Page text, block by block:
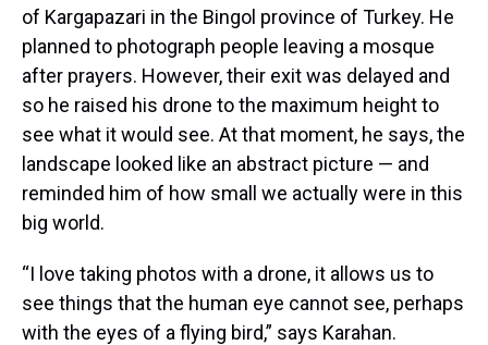
of Kargapazari in the Bingol province of Turkey. He
planned to photograph people leaving a mosque
after prayers. However, their exit was delayed and
so he raised his drone to the maximum height to
see what it would see. At that moment, he says, the
landscape looked like an abstract picture — and
reminded him of how small we actually were in this
big world.
“I love taking photos with a drone, it allows us to
see things that the human eye cannot see, perhaps
with the eyes of a flying bird,” says Karahan.